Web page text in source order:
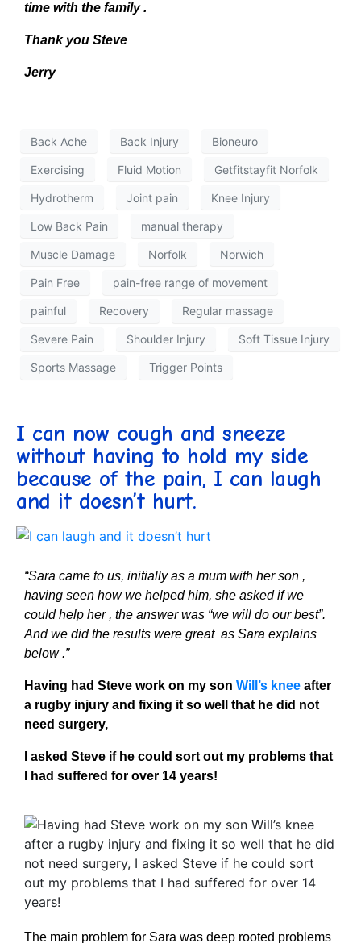
time with the family .
Thank you Steve
Jerry
Back Ache Back Injury Bioneuro
Exercising Fluid Motion Getfitstayfit Norfolk
Hydrotherm Joint pain Knee Injury
Low Back Pain manual therapy
Muscle Damage Norfolk Norwich
Pain Free pain-free range of movement
painful Recovery Regular massage
Severe Pain Shoulder Injury Soft Tissue Injury
Sports Massage Trigger Points
I can now cough and sneeze
without having to hold my side
because of the pain, I can laugh
and it doesn’t hurt.
“Sara came to us, initially as a mum with her son ,
having seen how we helped him, she asked if we
could help her , the answer was “we will do our best”.
And we did the results were great as Sara explains
below .”
Having had Steve work on my son Will’s knee after
a rugby injury and fixing it so well that he did not
need surgery,
I asked Steve if he could sort out my problems that
I had suffered for over 14 years!
The main problem for Sara was deep rooted problems